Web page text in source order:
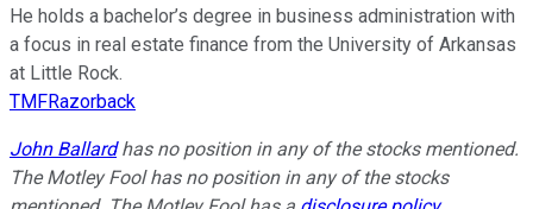
He holds a bachelor’s degree in business administration with
a focus in real estate finance from the University of Arkansas
at Little Rock.
TMFRazorback
John Ballardhas no position in any of the stocks mentioned.
The Motley Fool has no position in any of the stocks